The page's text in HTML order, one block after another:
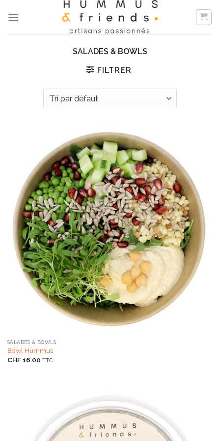
SALADES & BOWLS
FILTRER
SALADES & BOWLS
Bowl Hummus
CHF16.00 TTC